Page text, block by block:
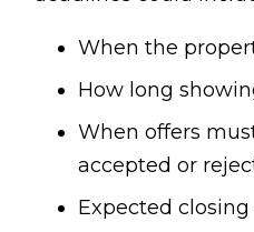
When the
How long
When offers
accepted or
Expected closing